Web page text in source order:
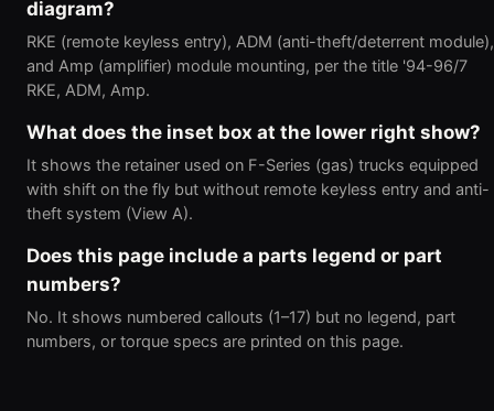
diagram?
RKE (remote keyless entry), ADM (anti-theft/deterrent module),
and Amp (amplifier) module mounting, per the title '94-96/7
RKE, ADM, Amp.
What does the inset box at the lower right show?
It shows the retainer used on F-Series (gas) trucks equipped
with shift on the fly but without remote keyless entry and anti-
theft system (View A).
Does this page include a parts legend or part
numbers?
No. It shows numbered callouts (1–17) but no legend, part
numbers, or torque specs are printed on this page.